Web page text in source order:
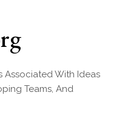
Associated With Ideas
Teams, And